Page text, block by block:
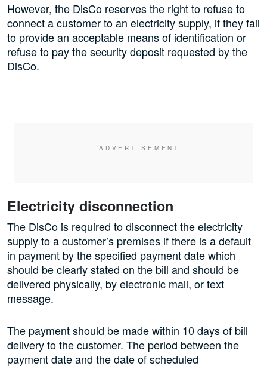
However, the DisCo reserves the right to refuse to
connect a customer to an electricity supply, if they fail
to provide an acceptable means of identification or
refuse to pay the security deposit requested by the
DisCo.
Electricity disconnection
The DisCo is required to disconnect the electricity
supply to a customer’s premises if there is a default
in payment by the specified payment date which
should be clearly stated on the bill and should be
delivered physically, by electronic mail, or text
message.
The payment should be made within 10 days of bill
delivery to the customer. The period between the
payment date and the date of scheduled